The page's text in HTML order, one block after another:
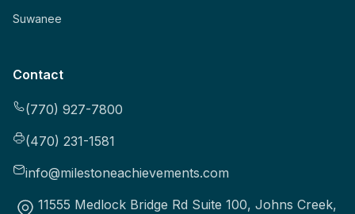
Suwanee
Contact
(770) 927-7800
(470) 231-1581
info@milestoneachievements.com
11555 Medlock Bridge Rd Suite 100, Johns Creek,